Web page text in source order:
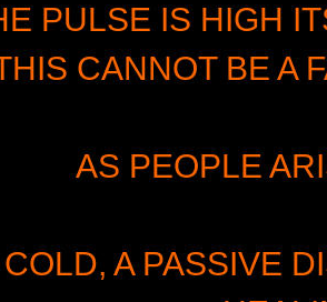
PULSE IS HIGH
CANNOT BE A
AS PEOPLE
A PASSIVE